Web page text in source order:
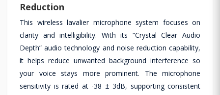
Reduction
This wireless lavalier microphone system focuses on
clarity and intelligibility. With its “Crystal Clear Audio
Depth” audio technology and noise reduction capability,
it helps reduce unwanted background interference so
your voice stays more prominent. The microphone
sensitivity is rated at -38 ± 3dB, supporting consistent